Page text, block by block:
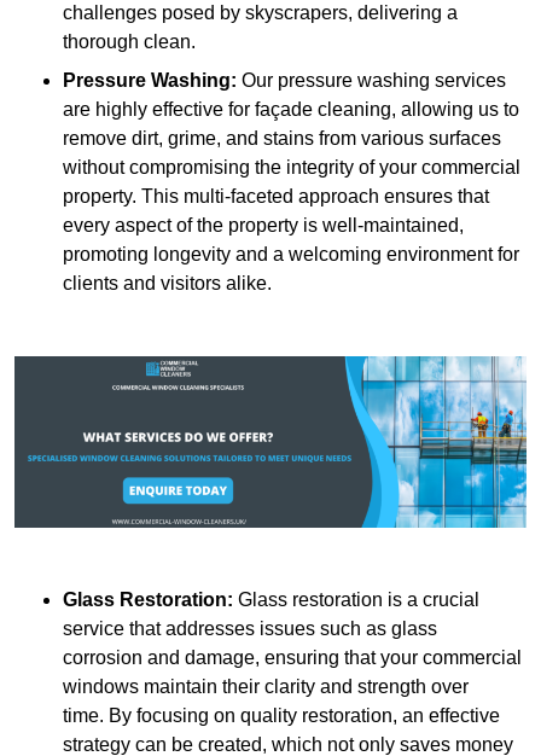
challenges posed by skyscrapers, delivering a
thorough clean.
Pressure Washing: Our pressure washing services
are highly effective for façade cleaning, allowing us to
remove dirt, grime, and stains from various surfaces
without compromising the integrity of your commercial
property. This multi-faceted approach ensures that
every aspect of the property is well-maintained,
promoting longevity and a welcoming environment for
clients and visitors alike.
Glass Restoration: Glass restoration is a crucial
service that addresses issues such as glass
corrosion and damage, ensuring that your commercial
windows maintain their clarity and strength over
time. By focusing on quality restoration, an effective
strategy can be created, which not only saves money